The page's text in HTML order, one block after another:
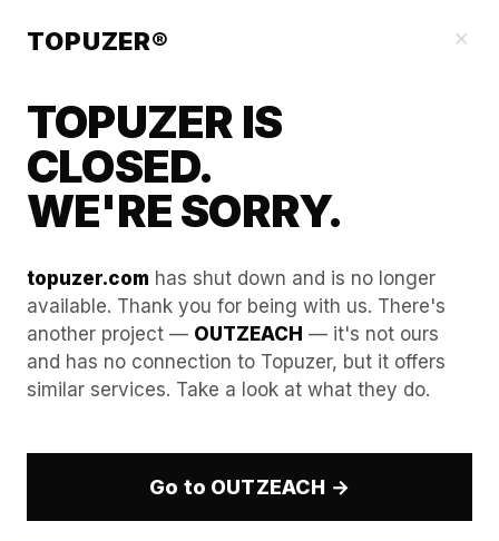
×
TOPUZER®
TOPUZER IS
CLOSED.
WE'RE SORRY.
topuzer.com has shut down and is no longer
available. Thank you for being with us. There's
another project — OUTZEACH — it's not ours
and has no connection to Topuzer, but it offers
similar services. Take a look at what they do.
Go to OUTZEACH →
Why Account Rental Is Ideal
for Temporary Campaigns
In the fast-moving business-to-business
landscape, market opportunities frequently present